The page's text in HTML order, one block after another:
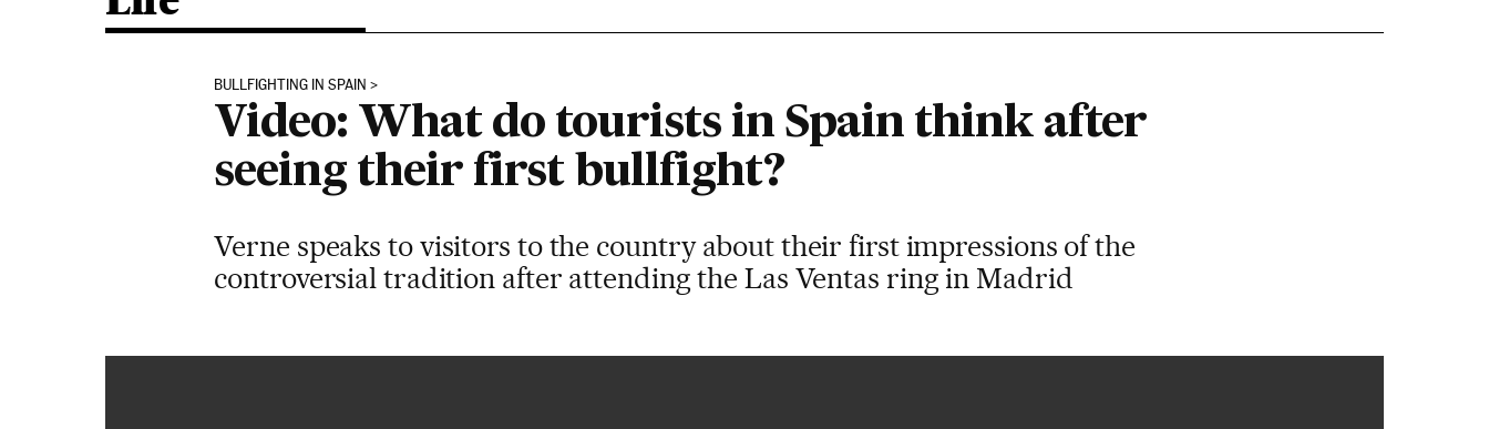
BULLFIGHTING IN SPAIN
Video: What do tourists in Spain think after
seeing their first bullfight?
Verne speaks to visitors to the country about their first impressions of the
controversial tradition after attending the Las Ventas ring in Madrid